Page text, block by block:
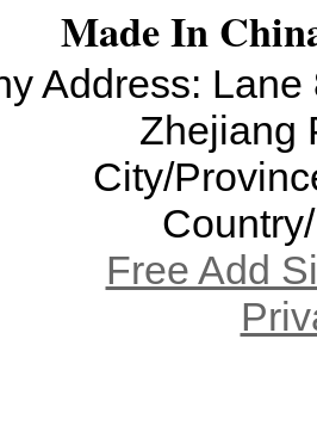
Made In
Address:
Zhejiang
City/
Free Add